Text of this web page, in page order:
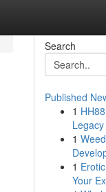
Search
Published
1
Legacy
1
1
Your